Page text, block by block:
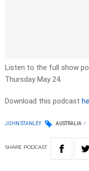
Listen to the full show
Thursday May 24.
Download this podcast
JOHN STANLEY AUSTRALIA
SHARE PODCAST